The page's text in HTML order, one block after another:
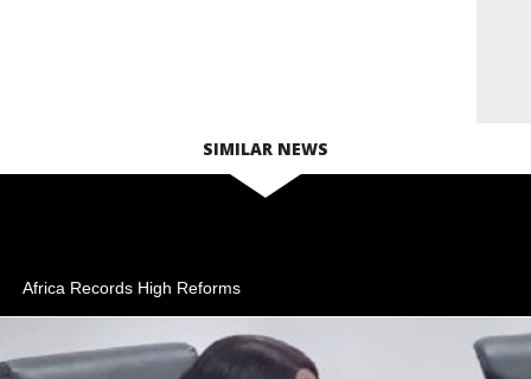
SIMILAR NEWS
Africa Records High Reforms